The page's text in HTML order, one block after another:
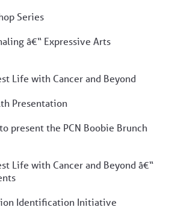
Series
â€“ Expressive Arts
Life with Cancer and Beyond
Presentation
present the PCN Boobie Brunch
Life with Cancer and Beyond â€“
Identification Initiative